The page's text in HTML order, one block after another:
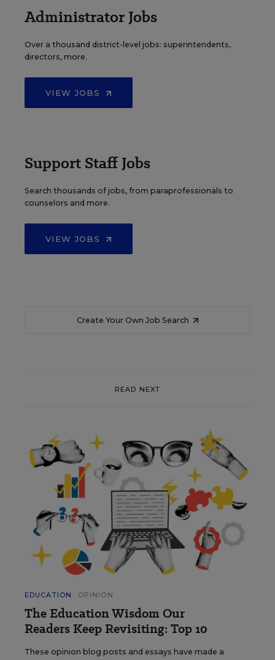
Administrator Jobs
Over a thousand district-level jobs: superintendents,
directors, more.
VIEW JOBS
Support Staff Jobs
Search thousands of jobs, from paraprofessionals to
counselors and more.
VIEW JOBS
Create Your Own Job Search
READ NEXT
EDUCATION OPINION
The Education Wisdom Our
Readers Keep Revisiting: Top 10
These opinion blog posts and essays have made a